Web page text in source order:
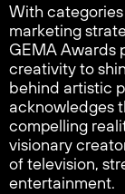
With
marketing
GEMA Awards
creativity to
behind artistic
acknowledges
compelling
visionary
of television,
entertainment.